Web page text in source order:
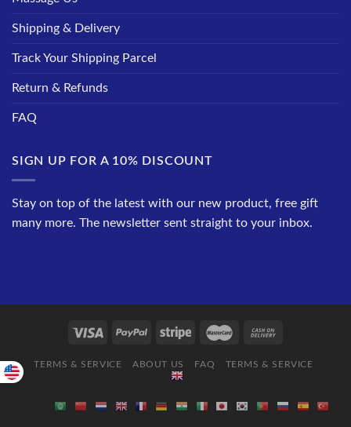
Shipping & Delivery
Track Your Shipping Parcel
Return & Refunds
FAQ
SIGN UP FOR A 10% DISCOUNT
Stay on top of the latest with our new product, free gift
many more. The newsletter sent straight to your inbox.
TERMS & SERVICE ABOUT US FAQ TERMS & SERVICE